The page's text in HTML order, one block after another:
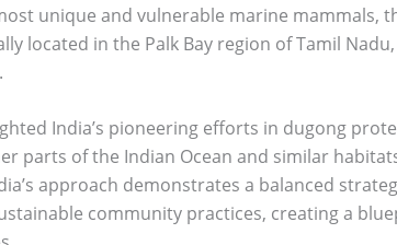
unique and vulnerable marine mammals,
located in the Palk Bay region of Tamil
India’s pioneering efforts in dugong
parts of the Indian Ocean and similar
approach demonstrates a balanced
community practices, creating a